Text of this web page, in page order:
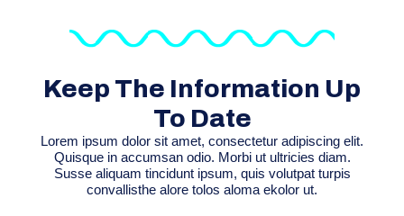
Keep The Information Up
To Date
Lorem ipsum dolor sit amet, consectetur adipiscing elit.
Quisque in accumsan odio. Morbi ut ultricies diam.
Susse aliquam tincidunt ipsum, quis volutpat turpis
convallisthe alore tolos aloma ekolor ut.